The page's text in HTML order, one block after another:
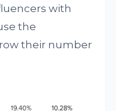
with
the
their number